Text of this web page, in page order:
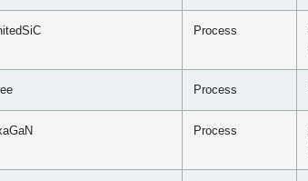
Process
Process
Process